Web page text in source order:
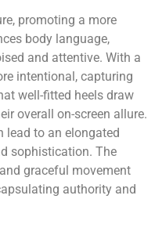
promoting a more
body language,
and attentive. With a
intentional, capturing
well-fitted heels draw
overall on-screen allure.
lead to an elongated
sophistication. The
graceful movement
authority and